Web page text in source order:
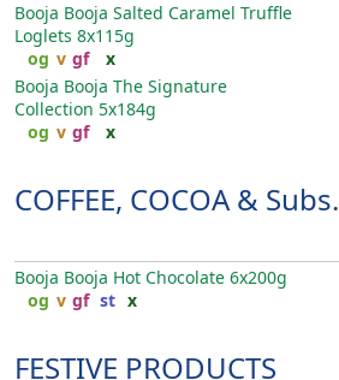
Booja Booja Salted Caramel Truffle
Loglets 8x115g
og v gf x
Booja Booja The Signature
Collection 5x184g
og v gf x
COFFEE, COCOA & Subs.
Booja Booja Hot Chocolate 6x200g
og v gf st x
FESTIVE PRODUCTS